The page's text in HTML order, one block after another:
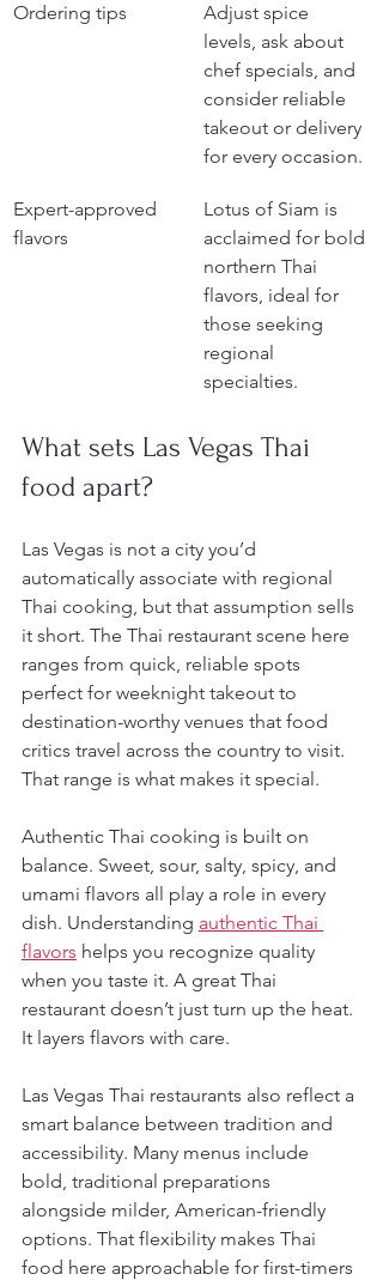
Ordering tips
Adjust spice
levels, ask about
chef specials, and
consider reliable
takeout or delivery
for every occasion.
Expert-approved
flavors
Lotus of Siam is
acclaimed for bold
northern Thai
flavors, ideal for
those seeking
regional
specialties.
What sets Las Vegas Thai
food apart?
Las Vegas is not a city you’d
automatically associate with regional
Thai cooking, but that assumption sells
it short. The Thai restaurant scene here
ranges from quick, reliable spots
perfect for weeknight takeout to
destination-worthy venues that food
critics travel across the country to visit.
That range is what makes it special.
Authentic Thai cooking is built on
balance. Sweet, sour, salty, spicy, and
umami flavors all play a role in every
dish. Understanding authentic Thai
flavors helps you recognize quality
when you taste it. A great Thai
restaurant doesn’t just turn up the heat.
It layers flavors with care.
Las Vegas Thai restaurants also reflect a
smart balance between tradition and
accessibility. Many menus include
bold, traditional preparations
alongside milder, American-friendly
options. That flexibility makes Thai
food here approachable for first-timers